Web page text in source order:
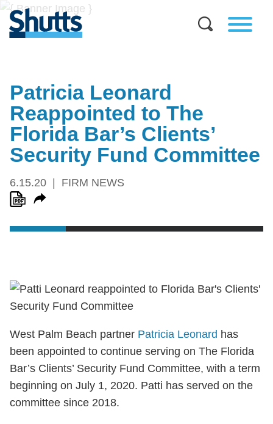
Patricia Leonard
Reappointed to The
Florida Bar’s Clients’
Security Fund Committee
6.15.20 FIRM NEWS
West Palm Beach partner Patricia Leonard has
been appointed to continue serving on The Florida
Bar’s Clients’ Security Fund Committee, with a term
beginning on July 1, 2020. Patti has served on the
committee since 2018.